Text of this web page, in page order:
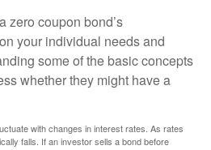
zero coupon bond’s
your individual needs and
some of the basic concepts
whether they might have a
with changes in interest rates. As rates
falls. If an investor sells a bond before